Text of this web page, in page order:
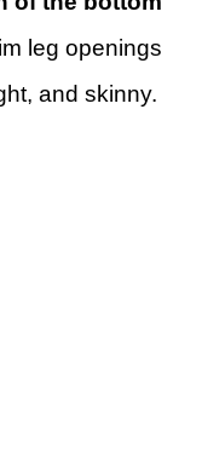
leg openings
and skinny.